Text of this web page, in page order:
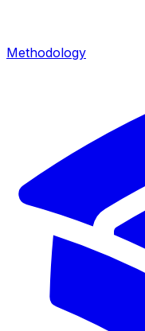
Methodology